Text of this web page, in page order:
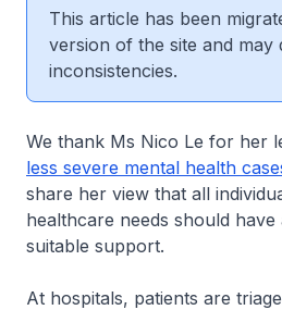
This article has been
version of the site and may
inconsistencies.
We thank Ms Nico Le for her
less severe mental health
share her view that all
healthcare needs should
suitable support.
At hospitals, patients are